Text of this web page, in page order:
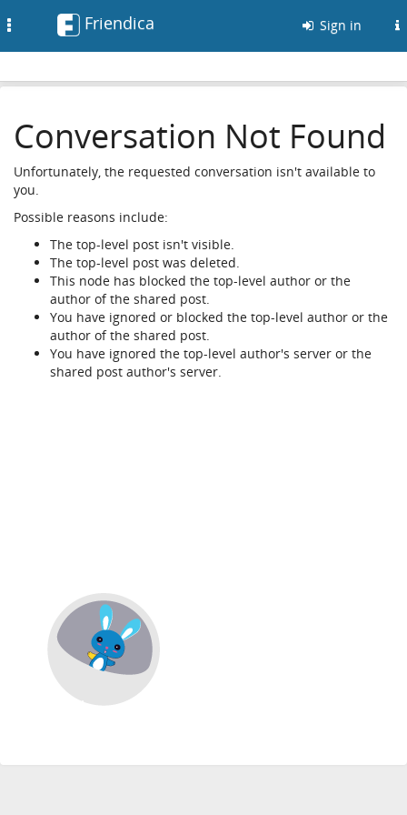
Friendica Sign in
Conversation Not Found
Unfortunately, the requested conversation isn't available to
you.
Possible reasons include:
The top-level post isn't visible.
The top-level post was deleted.
This node has blocked the top-level author or the
author of the shared post.
You have ignored or blocked the top-level author or the
author of the shared post.
You have ignored the top-level author's server or the
shared post author's server.